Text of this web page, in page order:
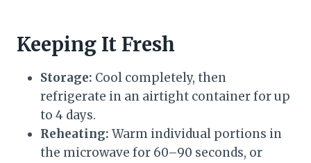
Keeping It Fresh
Storage: Cool completely, then
refrigerate in an airtight container for up
to 4 days.
Reheating: Warm individual portions in
the microwave for 60–90 seconds, or